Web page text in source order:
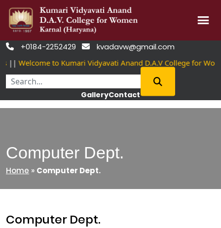
Skip
content
 +0184-2252429  kvadavw@gmail.com
Welcome to Kumari Vidyavati Anand D.A.V College for
GalleryContact
Computer Dept.
Home » Computer Dept.
Computer Dept.